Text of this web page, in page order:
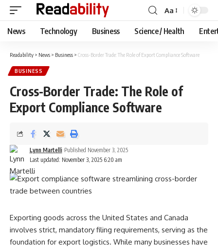
Font
Resizer
Aa
News Technology Business Science / Health
Readability > News > Business > Cross-Border Trade: The Role of Export Compliance Software
BUSINESS
Cross-Border Trade: The Role of
Export Compliance Software
Last updated: November 3, 2025 6:20 am
Lynn Martelli Published November 3, 2025
Exporting goods across the United States and Canada
involves strict, mandatory filing requirements, serving as the
foundation for export logistics. While many businesses have